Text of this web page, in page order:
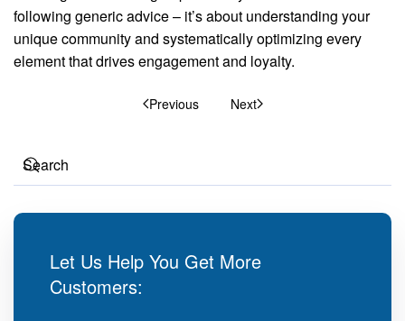
following generic advice – it’s about understanding your
unique community and systematically optimizing every
element that drives engagement and loyalty.
Previous Next
Let Us Help You Get More
Customers: